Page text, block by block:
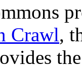
Crawl,